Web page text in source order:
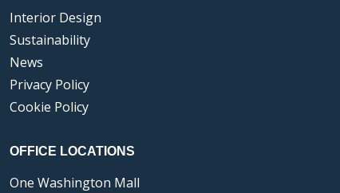
Interior Design
Sustainability
News
Privacy Policy
Cookie Policy
OFFICE LOCATIONS
One Washington Mall